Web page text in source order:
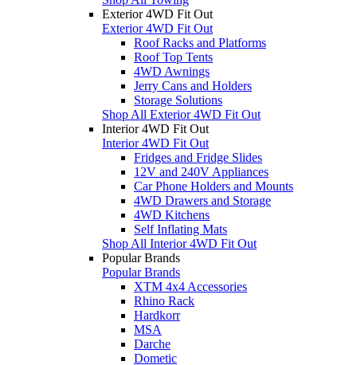
Exterior 4WD Fit Out
Exterior 4WD Fit Out
Roof Racks and Platforms
Roof Top Tents
4WD Awnings
Jerry Cans and Holders
Storage Solutions
Shop All Exterior 4WD Fit Out
Interior 4WD Fit Out
Interior 4WD Fit Out
Fridges and Fridge Slides
12V and 240V Appliances
Car Phone Holders and Mounts
4WD Drawers and Storage
4WD Kitchens
Self Inflating Mats
Shop All Interior 4WD Fit Out
Popular Brands
Popular Brands
XTM 4x4 Accessories
Rhino Rack
Hardkorr
MSA
Darche
Dometic